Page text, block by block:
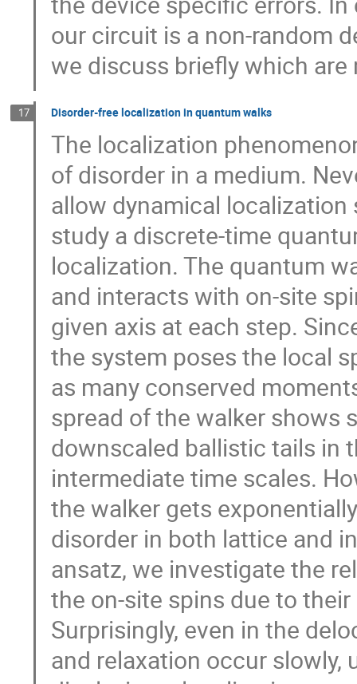
our circuit is a non-random
we discuss briefly which
17 Disorder-free localization in quantum walks
The localization
of disorder in a medium.
allow dynamical
study a discrete-time
localization. The quantum
and interacts with on-site
given axis at each step.
the system poses the local
as many conserved
spread of the walker shows
downscaled ballistic tails in
intermediate time scales.
the walker gets
disorder in both lattice and
ansatz, we investigate the
the on-site spins due to
Surprisingly, even in the
and relaxation occur